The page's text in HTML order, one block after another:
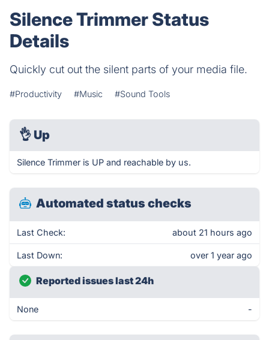
Silence Trimmer Status
Details
Quickly cut out the silent parts of your media file.
#Productivity #Music #Sound Tools
👌 Up
Silence Trimmer is UP and reachable by us.
Automated status checks
Last Check: about 21 hours ago
Last Down: over 1 year ago
Reported issues last 24h
None -